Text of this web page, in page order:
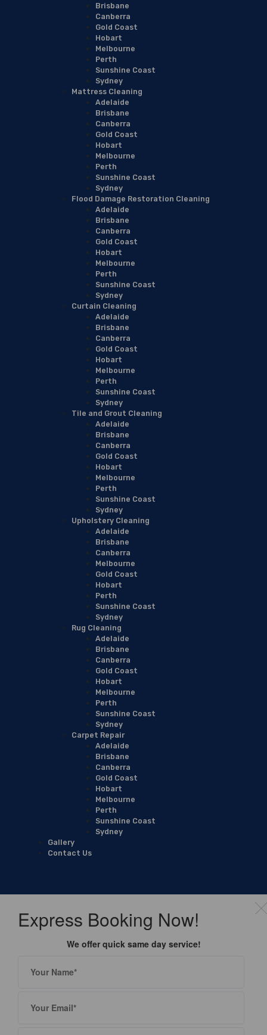
Brisbane
Canberra
Gold Coast
Hobart
Melbourne
Perth
Sunshine Coast
Sydney
Mattress Cleaning
Adelaide
Brisbane
Canberra
Gold Coast
Hobart
Melbourne
Perth
Sunshine Coast
Sydney
Flood Damage Restoration Cleaning
Adelaide
Brisbane
Canberra
Gold Coast
Hobart
Melbourne
Perth
Sunshine Coast
Sydney
Curtain Cleaning
Adelaide
Brisbane
Canberra
Gold Coast
Hobart
Melbourne
Perth
Sunshine Coast
Sydney
Tile and Grout Cleaning
Adelaide
Brisbane
Canberra
Gold Coast
Hobart
Melbourne
Perth
Sunshine Coast
Sydney
Upholstery Cleaning
Adelaide
Brisbane
Canberra
Melbourne
Gold Coast
Hobart
Perth
Sunshine Coast
Sydney
Rug Cleaning
Adelaide
Brisbane
Canberra
Gold Coast
Hobart
Melbourne
Perth
Sunshine Coast
Sydney
Carpet Repair
Adelaide
Brisbane
Canberra
Gold Coast
Hobart
Melbourne
Perth
Sunshine Coast
Sydney
Gallery
Contact Us
Express Booking Now!
We offer quick same day service!